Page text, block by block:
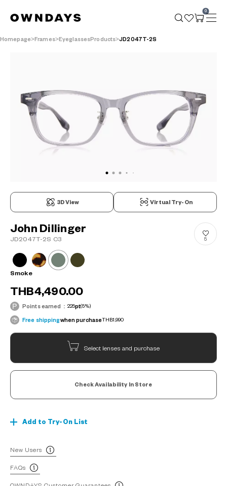
0
Homepage Frames EyeglassesProducts JD2047T-2S
3D View Virtual Try-On
John Dillinger
JD2047T-2S C3 5
Smoke
THB4,490.00
Points earned： 225pt(5%)
Free shippingwhen purchaseTHB1,990
Select lenses and purchase
Check Availability In Store
Add to Try-On List
New Users
FAQs